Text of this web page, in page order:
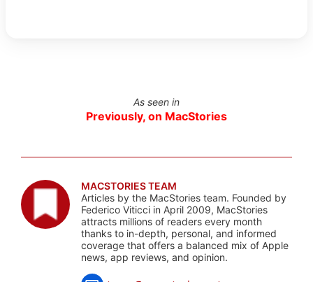
As seen in
Previously, on MacStories
MACSTORIES TEAM
Articles by the MacStories team. Founded by
Federico Viticci in April 2009, MacStories
attracts millions of readers every month
thanks to in-depth, personal, and informed
coverage that offers a balanced mix of Apple
news, app reviews, and opinion.